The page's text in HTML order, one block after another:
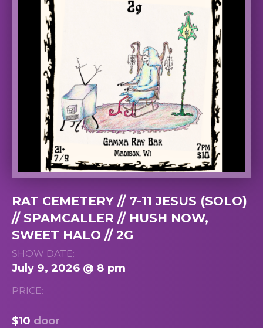
RAT CEMETERY // 7-11 JESUS (SOLO)
// SPAMCALLER // HUSH NOW,
SWEET HALO // 2G
SHOW DATE:
July 9, 2026 @ 8 pm
PRICE:
$10 door